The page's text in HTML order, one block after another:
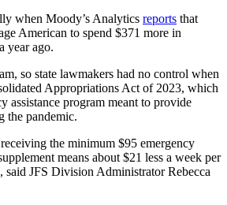
when Moody’s Analytics reports that
American to spend $371 more in
year ago.
so state lawmakers had no control when
Appropriations Act of 2023, which
assistance program meant to provide
the pandemic.
the minimum $95 emergency
means about $21 less a week per
said JFS Division Administrator Rebecca